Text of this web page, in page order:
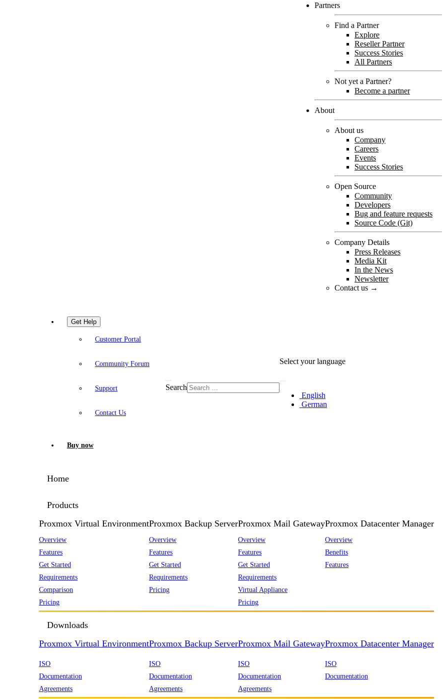
Partners
Find a Partner
Explore
Reseller Partner
Success Stories
All Partners
Not yet a Partner?
Become a partner
About
About us
Company
Careers
Events
Success Stories
Open Source
Community
Developers
Bug and feature requests
Source Code (Git)
Company Details
Press Releases
Media Kit
In the News
Newsletter
Contact us →
Get Help
Customer Portal
Community Forum
Support
Contact Us
Buy now
Search
Select your language
English
German
Home
Products
Proxmox Virtual Environment
Overview
Features
Get Started
Requirements
Comparison
Pricing
Proxmox Backup Server
Overview
Features
Get Started
Requirements
Pricing
Proxmox Mail Gateway
Overview
Features
Get Started
Requirements
Virtual Appliance
Pricing
Proxmox Datacenter Manager
Overview
Benefits
Features
Downloads
Proxmox Virtual Environment
ISO
Documentation
Agreements
Proxmox Backup Server
ISO
Documentation
Agreements
Proxmox Mail Gateway
ISO
Documentation
Agreements
Proxmox Datacenter Manager
ISO
Documentation